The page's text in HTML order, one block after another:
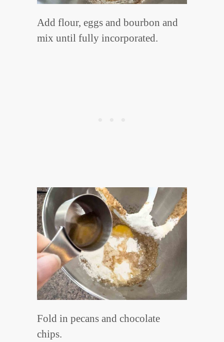
Add flour, eggs and bourbon and
mix until fully incorporated.
Fold in pecans and chocolate
chips.